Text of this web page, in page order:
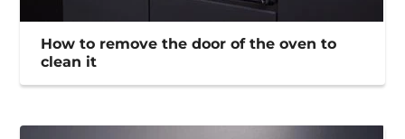
How to remove the door of the oven to
clean it